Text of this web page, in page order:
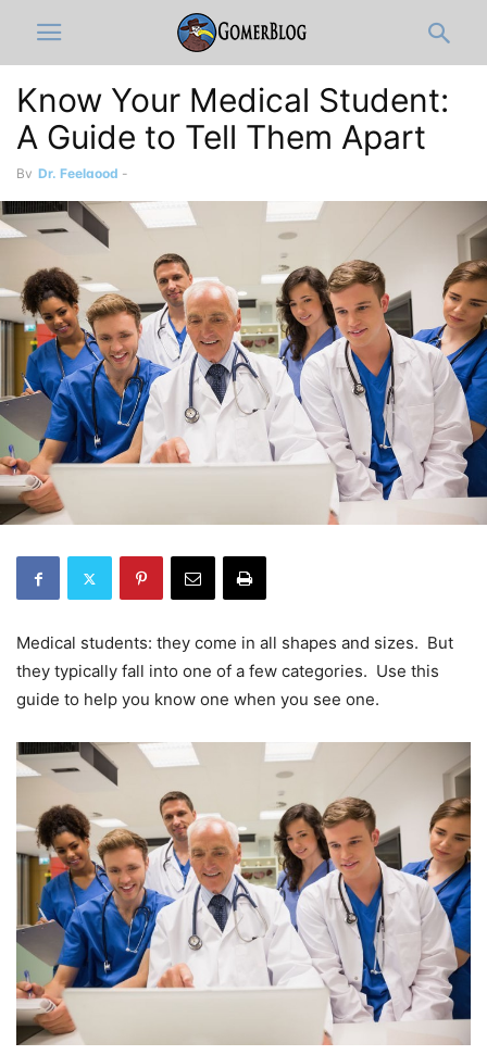
Know Your Medical Student:
A Guide to Tell Them Apart
By Dr. Feelgood -
Medical students: they come in all shapes and sizes. But
they typically fall into one of a few categories. Use this
guide to help you know one when you see one.